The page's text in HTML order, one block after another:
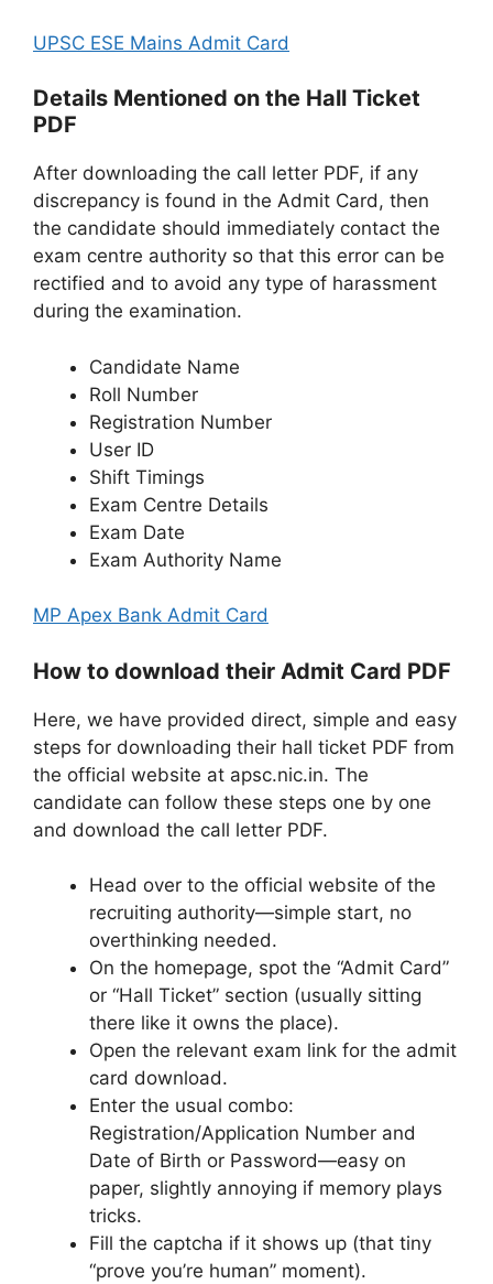
UPSC ESE Mains Admit Card
Details Mentioned on the Hall Ticket
PDF
After downloading the call letter PDF, if any
discrepancy is found in the Admit Card, then
the candidate should immediately contact the
exam centre authority so that this error can be
rectified and to avoid any type of harassment
during the examination.
Candidate Name
Roll Number
Registration Number
User ID
Shift Timings
Exam Centre Details
Exam Date
Exam Authority Name
MP Apex Bank Admit Card
How to download their Admit Card PDF
Here, we have provided direct, simple and easy
steps for downloading their hall ticket PDF from
the official website at apsc.nic.in. The
candidate can follow these steps one by one
and download the call letter PDF.
Head over to the official website of the
recruiting authority—simple start, no
overthinking needed.
On the homepage, spot the “Admit Card”
or “Hall Ticket” section (usually sitting
there like it owns the place).
Open the relevant exam link for the admit
card download.
Enter the usual combo:
Registration/Application Number and
Date of Birth or Password—easy on
paper, slightly annoying if memory plays
tricks.
Fill the captcha if it shows up (that tiny
“prove you’re human” moment).